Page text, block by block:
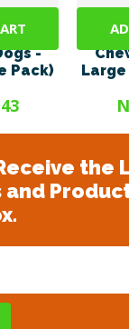
-
Pack)
the